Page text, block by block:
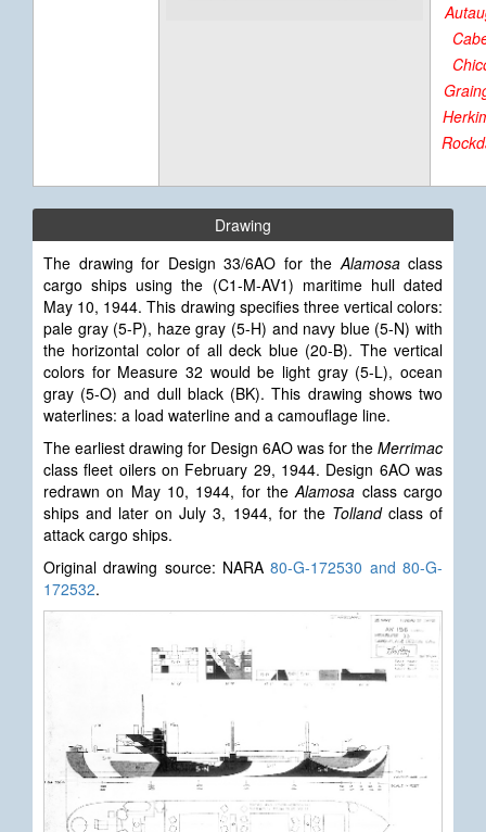
Drawing
The drawing for Design 33/6AO for theAlamosaclass
cargo ships using the (C1-M-AV1) maritime hull dated
May 10, 1944. This drawing specifies three vertical colors:
pale gray (5-P), haze gray (5-H) and navy blue (5-N) with
the horizontal color of all deck blue (20-B). The vertical
colors for Measure 32 would be light gray (5-L), ocean
gray (5-O) and dull black (BK). This drawing shows two
waterlines: a load waterline and a camouflage line.
The earliest drawing for Design 6AO was for the Merrimac
class fleet oilers on February 29, 1944. Design 6AO was
redrawn on May 10, 1944, for theAlamosa class cargo
ships and later on July 3, 1944, for the Tollandclass of
attack cargo ships.
Original drawing source: NARA80-G-172530 and 80-G-
172532.